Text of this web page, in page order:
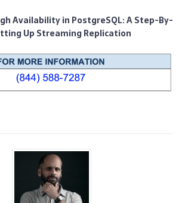
Availability in PostgreSQL: A Step-By-
Up Streaming Replication